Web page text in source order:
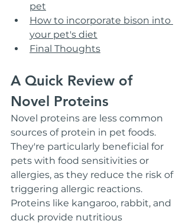
pet
How to incorporate bison into
your pet's diet
Final Thoughts
A Quick Review of
Novel Proteins
Novel proteins are less common
sources of protein in pet foods.
They're particularly beneficial for
pets with food sensitivities or
allergies, as they reduce the risk of
triggering allergic reactions.
Proteins like kangaroo, rabbit, and
duck provide nutritious